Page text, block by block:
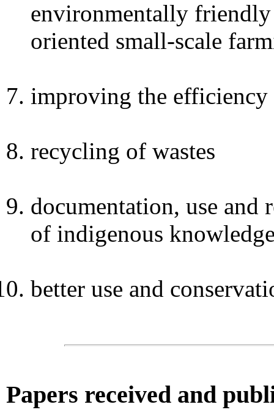
environmentally
oriented small-scale
improving the efficiency
recycling of wastes
documentation, use and
of indigenous
better use and
Papers received and